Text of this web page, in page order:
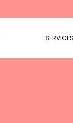
SERVICES